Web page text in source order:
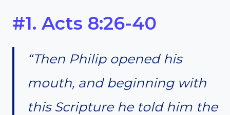
#1. Acts 8:26-40
“Then Philip opened his
mouth, and beginning with
this Scripture he told him the